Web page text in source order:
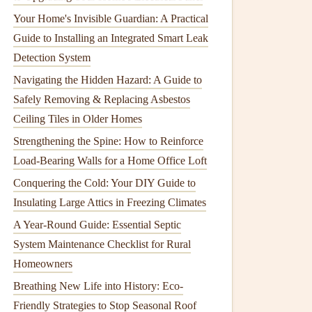
Your Home's Invisible Guardian: A Practical
Guide to Installing an Integrated Smart Leak
Detection System
Navigating the Hidden Hazard: A Guide to
Safely Removing & Replacing Asbestos
Ceiling Tiles in Older Homes
Strengthening the Spine: How to Reinforce
Load-Bearing Walls for a Home Office Loft
Conquering the Cold: Your DIY Guide to
Insulating Large Attics in Freezing Climates
A Year-Round Guide: Essential Septic
System Maintenance Checklist for Rural
Homeowners
Breathing New Life into History: Eco-
Friendly Strategies to Stop Seasonal Roof